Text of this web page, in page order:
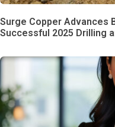
Surge Copper Advances
Successful 2025 Drilling